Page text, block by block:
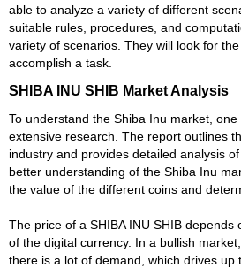
able to analyze a variety of different
suitable rules, procedures, and
variety of scenarios. They will look for
accomplish a task.
SHIBA INU SHIB Market Analysis
To understand the Shiba Inu market,
extensive research. The report outlines
industry and provides detailed analysis
better understanding of the Shiba Inu
the value of the different coins and
The price of a SHIBA INU SHIB depends
of the digital currency. In a bullish
there is a lot of demand, which drives up